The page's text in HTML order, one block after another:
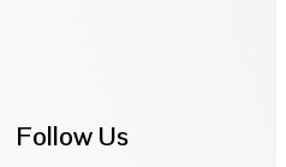
Follow Us